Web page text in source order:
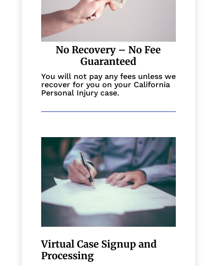
No Recovery – No Fee
Guaranteed
You will not pay any fees unless we
recover for you on your California
Personal Injury case.
Virtual Case Signup and
Processing